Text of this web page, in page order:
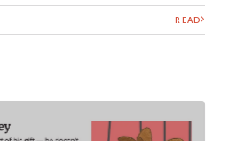
READ